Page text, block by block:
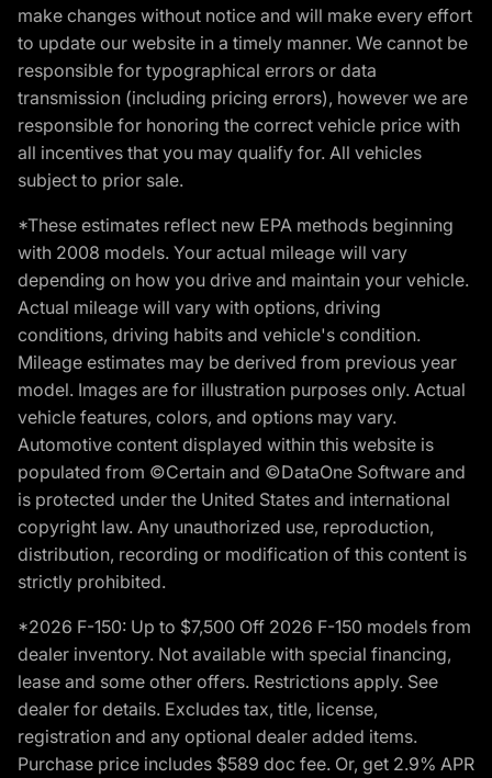
make changes without notice and will make every effort
to update our website in a timely manner. We cannot be
responsible for typographical errors or data
transmission (including pricing errors), however we are
responsible for honoring the correct vehicle price with
all incentives that you may qualify for. All vehicles
subject to prior sale.
*These estimates reflect new EPA methods beginning
with 2008 models. Your actual mileage will vary
depending on how you drive and maintain your vehicle.
Actual mileage will vary with options, driving
conditions, driving habits and vehicle's condition.
Mileage estimates may be derived from previous year
model. Images are for illustration purposes only. Actual
vehicle features, colors, and options may vary.
Automotive content displayed within this website is
populated from ©Certain and ©DataOne Software and
is protected under the United States and international
copyright law. Any unauthorized use, reproduction,
distribution, recording or modification of this content is
strictly prohibited.
*2026 F-150: Up to $7,500 Off 2026 F-150 models from
dealer inventory. Not available with special financing,
lease and some other offers. Restrictions apply. See
dealer for details. Excludes tax, title, license,
registration and any optional dealer added items.
Purchase price includes $589 doc fee. Or, get 2.9% APR